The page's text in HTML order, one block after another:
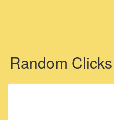
Random Clicks